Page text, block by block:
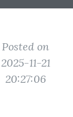
Posted on
2025-11-21
20:27:06